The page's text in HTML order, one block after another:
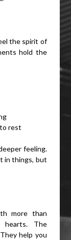
the spirit of
hold the
rest
feeling.
in things, but
more than
hearts. The
help you